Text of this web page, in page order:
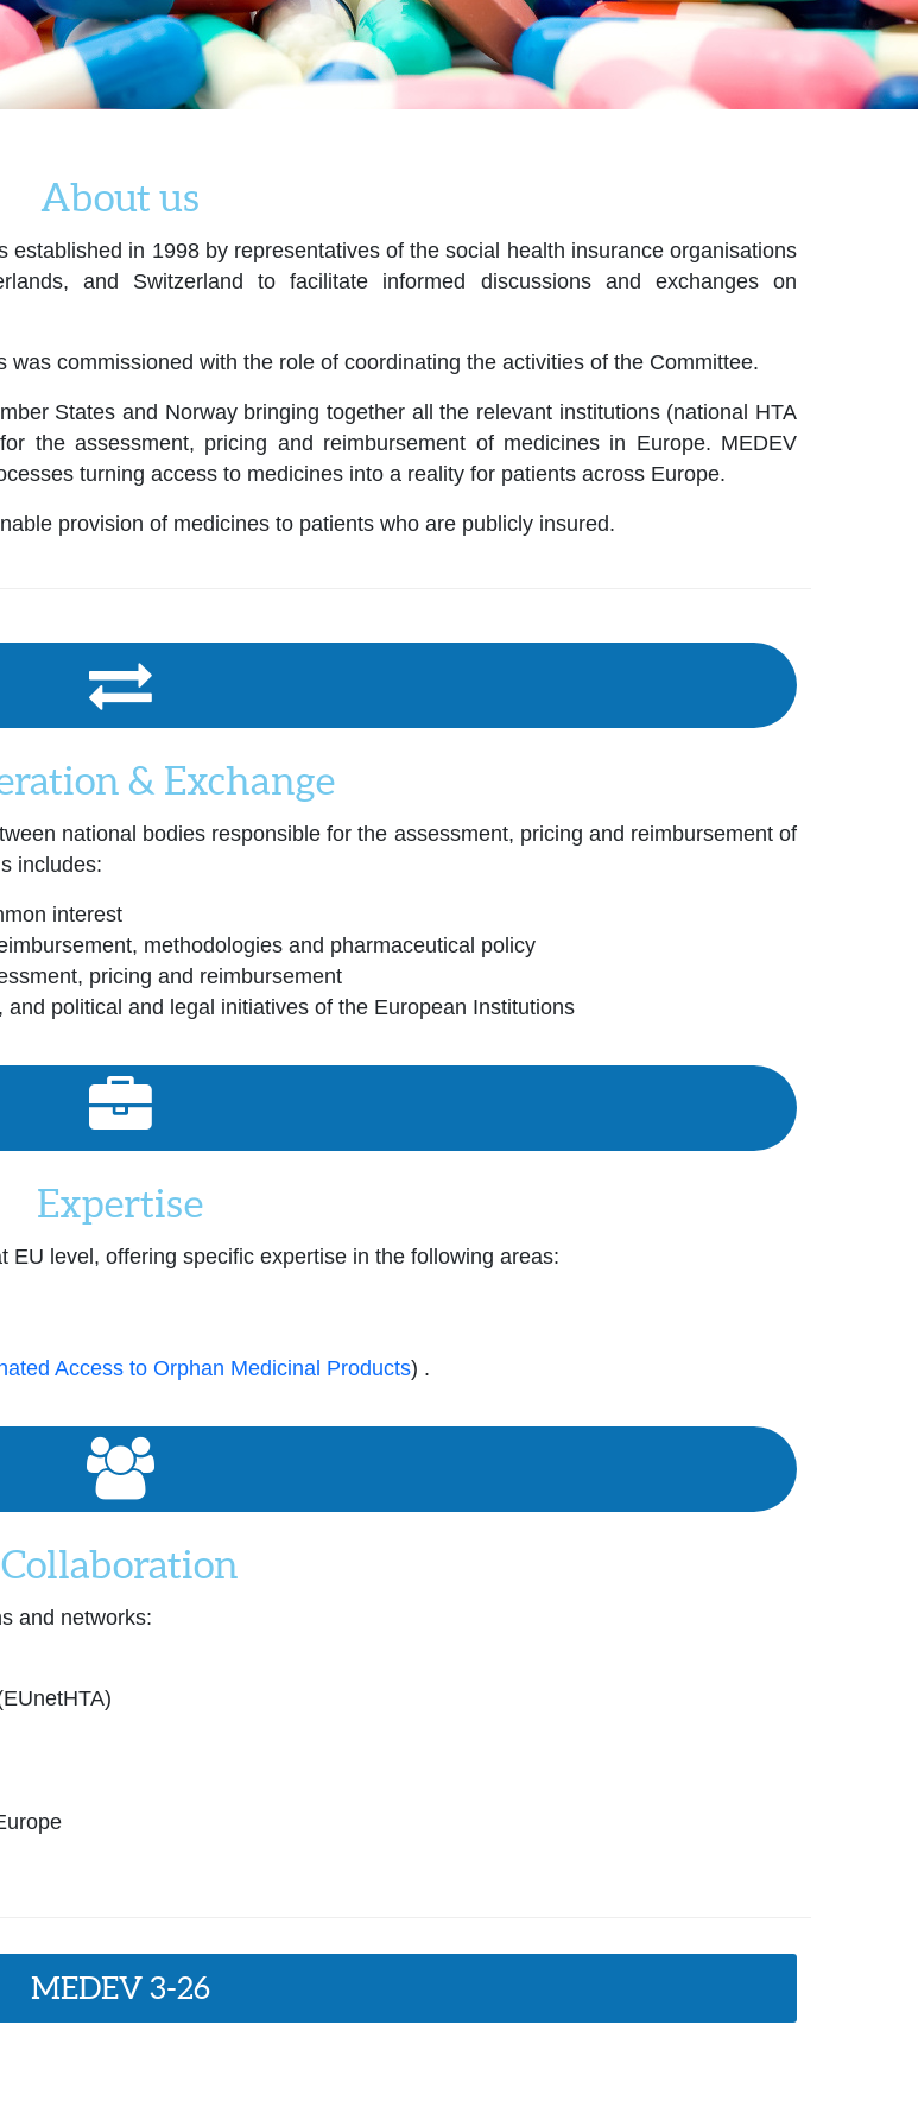
About us
established in 1998 by representatives of the social health insurance organisations
and Switzerland to facilitate informed discussions and exchanges on
was commissioned with the role of coordinating the activities of the Committee.
States and Norway bringing together all the relevant institutions (national HTA
the assessment, pricing and reimbursement of medicines in Europe. MEDEV
turning access to medicines into a reality for patients across Europe.
provision of medicines to patients who are publicly insured.
& Exchange
national bodies responsible for the assessment, pricing and reimbursement of
includes:
interest
methodologies and pharmaceutical policy
pricing and reimbursement
political and legal initiatives of the European Institutions
Expertise
EU level, offering specific expertise in the following areas:
Access to Orphan Medicinal Products) .
Collaboration
and networks:
MEDEV 3-26